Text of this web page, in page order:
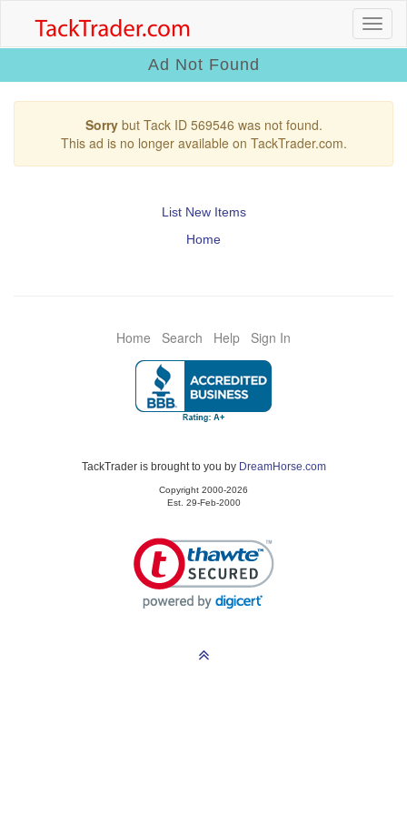
Ad Not Found
Sorrybut Tack ID 569546 was not found.
This ad is no longer available on TackTrader.com.
List New Items
Home
Home Search Help Sign In
TackTrader is brought to you by DreamHorse.com
Copyright 2000-2026
Est. 29-Feb-2000